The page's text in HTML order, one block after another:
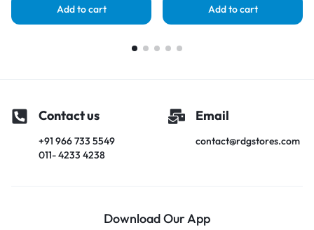
Add to cart Add to cart
Contact us
+91 966 733 5549
011- 4233 4238
Email
contact@rdgstores.com
Download Our App